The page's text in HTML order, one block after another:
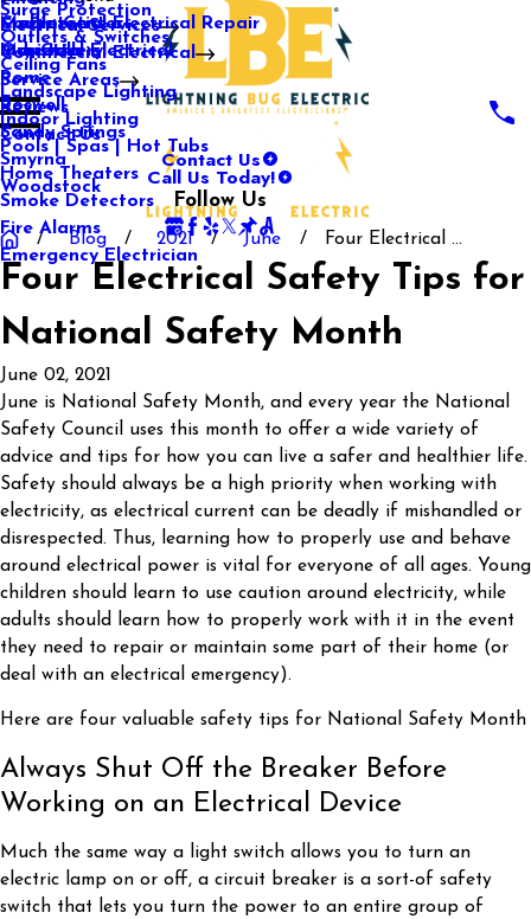
Media Center
Our Gallery
Electrical Services
Surge Protection
Outlets & Switches
Ceiling Fans
Landscape Lighting
Indoor Lighting
Pools | Spas | Hot Tubs
Home Theaters
Smoke Detectors
Fire Alarms
Emergency Electrician
Commercial Electrical
Commercial Electrical Repair
Industrial Electrical
Service Areas
Mableton
Marietta
Rome
Roswell
Sandy Springs
Smyrna
Woodstock
Reviews
Contact Us
Contact Us
Call Us Today!
Follow Us
Blog 2021 June Four Electrical ...
Four Electrical Safety Tips for
National Safety Month
June 02, 2021
June is National Safety Month, and every year the National
Safety Council uses this month to offer a wide variety of
advice and tips for how you can live a safer and healthier life.
Safety should always be a high priority when working with
electricity, as electrical current can be deadly if mishandled or
disrespected. Thus, learning how to properly use and behave
around electrical power is vital for everyone of all ages. Young
children should learn to use caution around electricity, while
adults should learn how to properly work with it in the event
they need to repair or maintain some part of their home (or
deal with an electrical emergency).
Here are four valuable safety tips for National Safety Month
Always Shut Off the Breaker Before
Working on an Electrical Device
Much the same way a light switch allows you to turn an
electric lamp on or off, a circuit breaker is a sort-of safety
switch that lets you turn the power to an entire group of